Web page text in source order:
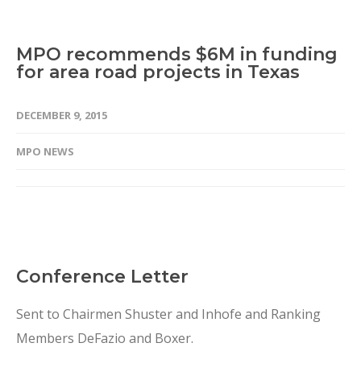
MPO recommends $6M in funding
for area road projects in Texas
DECEMBER 9, 2015
MPO NEWS
Conference Letter
Sent to Chairmen Shuster and Inhofe and Ranking
Members DeFazio and Boxer.